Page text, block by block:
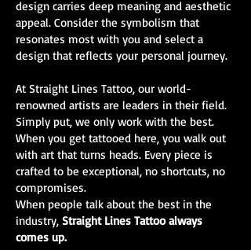
design carries deep meaning and aesthetic
appeal. Consider the symbolism that
resonates most with you and select a
design that reflects your personal journey.
At Straight Lines Tattoo, our world-
renowned artists are leaders in their field.
Simply put, we only work with the best.
When you get tattooed here, you walk out
with art that turns heads. Every piece is
crafted to be exceptional, no shortcuts, no
compromises.
When people talk about the best in the
industry, Straight Lines Tattoo always
comes up.